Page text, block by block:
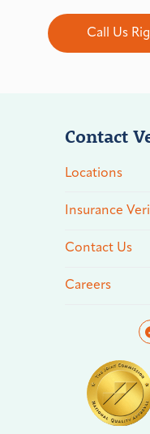
Call Us
Contact
Locations
Insurance
Contact Us
Careers